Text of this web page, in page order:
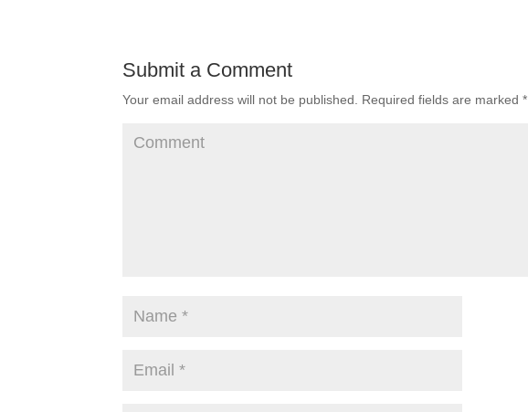
Submit a Comment
Your email address will not be published. Required fields are marked*